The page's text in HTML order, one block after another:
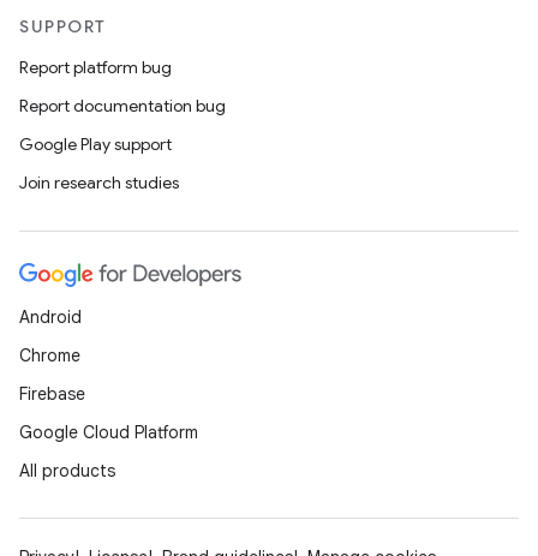
SUPPORT
Report platform bug
Report documentation bug
Google Play support
Join research studies
Android
Chrome
Firebase
Google Cloud Platform
All products